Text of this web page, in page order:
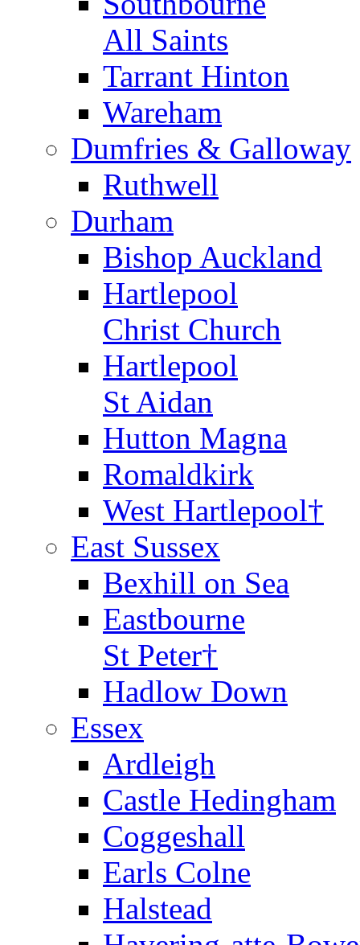
All Saints
Tarrant Hinton
Wareham
Dumfries & Galloway
Ruthwell
Durham
Bishop Auckland
Hartlepool
Christ Church
Hartlepool
St Aidan
Hutton Magna
Romaldkirk
West Hartlepool†
East Sussex
Bexhill on Sea
Eastbourne
St Peter†
Hadlow Down
Essex
Ardleigh
Castle Hedingham
Coggeshall
Earls Colne
Halstead